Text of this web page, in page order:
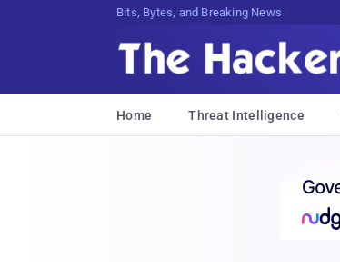
Bits, Bytes, and Breaking News
Home Threat Intelligence